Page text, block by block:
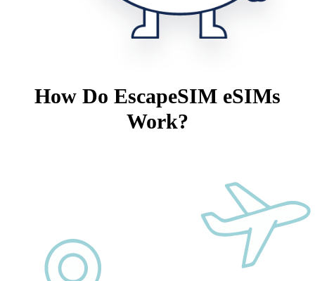
How Do EscapeSIM eSIMs
Work?